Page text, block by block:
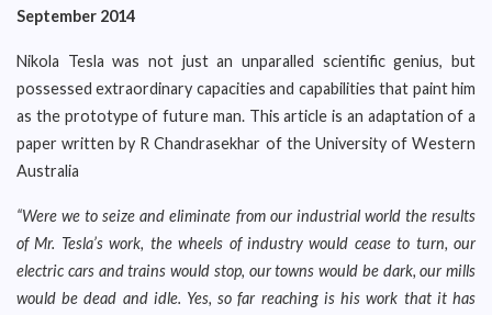
September 2014
Nikola Tesla was not just an unparalled scientific genius, but
possessed extraordinary capacities and capabilities that paint him
as the prototype of future man. This article is an adaptation of a
paper written by R Chandrasekhar of the University of Western
Australia
“Were we to seize and eliminate from our industrial world the results
of Mr. Tesla’s work, the wheels of industry would cease to turn, our
electric cars and trains would stop, our towns would be dark, our mills
would be dead and idle. Yes, so far reaching is his work that it has